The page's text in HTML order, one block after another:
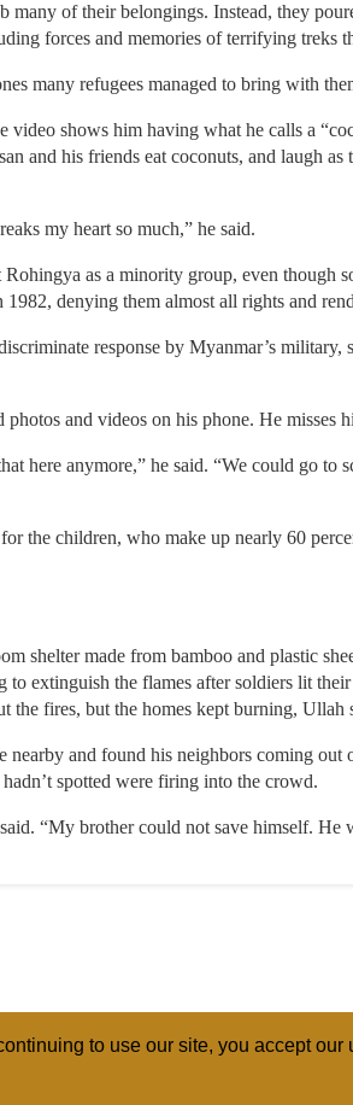
to use our site, you accept our
of their belongings. Instead, they
forces and memories of terrifying treks
many refugees managed to bring with
video shows him having what he calls a
and his friends eat coconuts, and laugh as
my heart so much,” he said.
as a minority group, even though
denying them almost all rights and
response by Myanmar’s military,
and videos on his phone. He misses
here anymore,” he said. “We could go to
the children, who make up nearly 60
shelter made from bamboo and plastic
extinguish the flames after soldiers lit
the fires, but the homes kept burning, Ullah
and found his neighbors coming out
spotted were firing into the crowd.
“My brother could not save himself. He